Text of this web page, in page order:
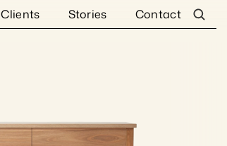
Clients Stories Contact